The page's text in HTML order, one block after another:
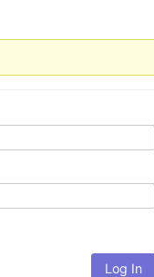
Log In